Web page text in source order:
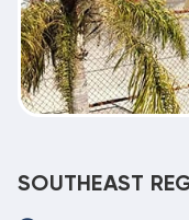
SOUTHEAST